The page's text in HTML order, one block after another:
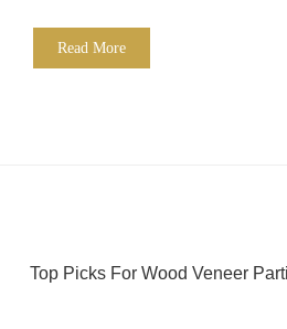
Read More
Top Picks For Wood Veneer